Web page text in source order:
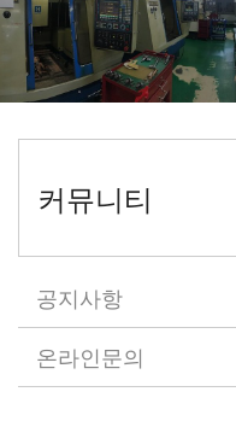
커뮤니티
공지사항
온라인문의